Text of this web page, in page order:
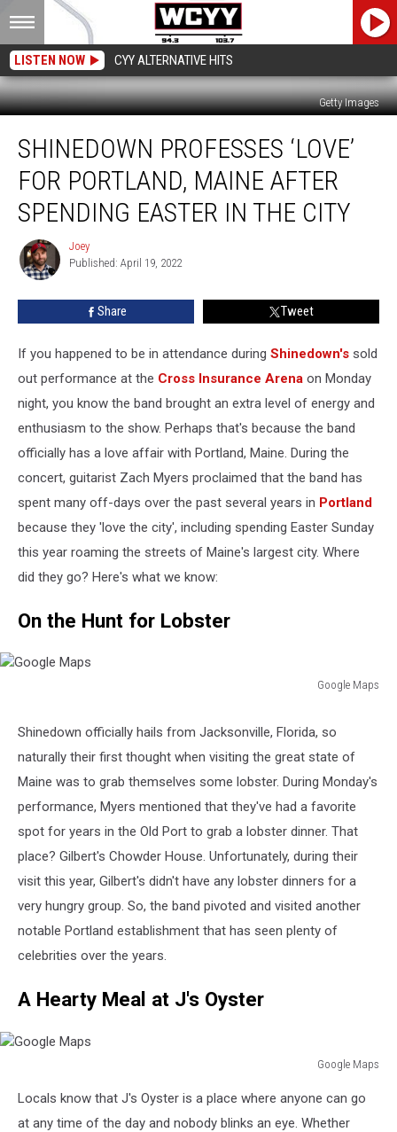
LISTEN NOW CYY ALTERNATIVE HITS
Getty Images
Professes
‘Love’
Portland,
Maine
After
Spending
Easter
SHINEDOWN PROFESSES ‘LOVE’
FOR PORTLAND, MAINE AFTER
SPENDING EASTER IN THE CITY
Joey
Joey
Published: April 19, 2022
Share Tweet
If you happened to be in attendance during Shinedown's sold
out performance at the Cross Insurance Arena on Monday
night, you know the band brought an extra level of energy and
enthusiasm to the show. Perhaps that's because the band
officially has a love affair with Portland, Maine. During the
concert, guitarist Zach Myers proclaimed that the band has
spent many off-days over the past several years in Portland
because they 'love the city', including spending Easter Sunday
this year roaming the streets of Maine's largest city. Where
did they go? Here's what we know:
On the Hunt for Lobster
Google Maps
Shinedown officially hails from Jacksonville, Florida, so
naturally their first thought when visiting the great state of
Maine was to grab themselves some lobster. During Monday's
performance, Myers mentioned that they've had a favorite
spot for years in the Old Port to grab a lobster dinner. That
place? Gilbert's Chowder House. Unfortunately, during their
visit this year, Gilbert's didn't have any lobster dinners for a
very hungry group. So, the band pivoted and visited another
notable Portland establishment that has seen plenty of
celebrities over the years.
A Hearty Meal at J's Oyster
Google Maps
MapsLocals know that J's Oyster is a place where anyone can go
at any time of the day and nobody blinks an eye. Whether